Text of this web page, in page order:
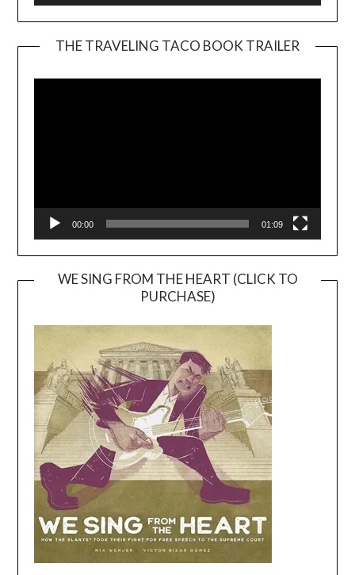
THE TRAVELING TACO BOOK TRAILER
00:00 01:09
WE SING FROM THE HEART (CLICK TO
PURCHASE)